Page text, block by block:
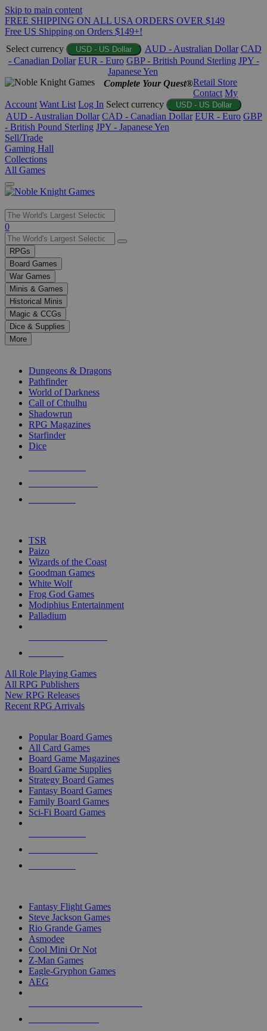
Skip to main content
FREE SHIPPING ON ALL USA ORDERS OVER $149
Free US Shipping on Orders $149+!
Select currency
USD - US Dollar AUD - Australian Dollar CAD
- Canadian Dollar EUR - Euro GBP - British Pound Sterling JPY -
Japanese Yen
Complete Your Quest®Retail Store
Contact My
Account Want List Log In Select currency USD - US Dollar
AUD - Australian Dollar CAD - Canadian Dollar EUR - Euro GBP
- British Pound Sterling JPY - Japanese Yen
Sell/Trade
Gaming Hall
Collections
All Games
Use
the
up
and
down
arrows
to
select
a
result.
Press
enter
selected
touch
0
RPGs
Board Games
War Games
Minis & Games
Historical Minis
Magic & CCGs
Dice & Supplies
More
Dungeons & Dragons
Pathfinder
World of Darkness
Call of Cthulhu
Shadowrun
RPG Magazines
Starfinder
Dice
TSR
Paizo
Wizards of the Coast
Goodman Games
White Wolf
Frog God Games
Modiphius Entertainment
Palladium
All Role Playing Games
All RPG Publishers
New RPG Releases
Recent RPG Arrivals
Popular Board Games
All Card Games
Board Game Magazines
Board Game Supplies
Strategy Board Games
Fantasy Board Games
Family Board Games
Sci-Fi Board Games
Fantasy Flight Games
Steve Jackson Games
Rio Grande Games
Asmodee
Cool Mini Or Not
Z-Man Games
Eagle-Gryphon Games
AEG